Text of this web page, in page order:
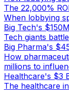
The 22,000%
When lobbying
Big Tech's
Tech giants
Big Pharma's
How
millions to
Healthcare's $3
The healthcare